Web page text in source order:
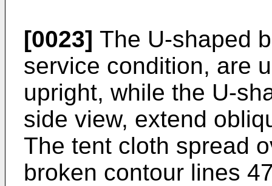
[0023] The U-shaped
service condition, are
upright, while the U-
side view, extend
The tent cloth spread
broken contour lines